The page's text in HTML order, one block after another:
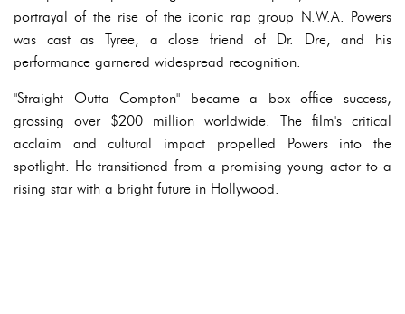
portrayal of the rise of the iconic rap group N.W.A. Powers
was cast as Tyree, a close friend of Dr. Dre, and his
performance garnered widespread recognition.
"Straight Outta Compton" became a box office success,
grossing over $200 million worldwide. The film's critical
acclaim and cultural impact propelled Powers into the
spotlight. He transitioned from a promising young actor to a
rising star with a bright future in Hollywood.